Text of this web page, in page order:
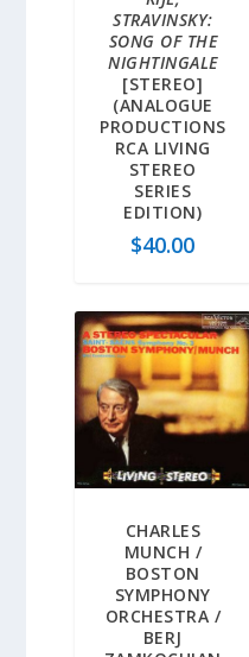
STRAVINSKY:
SONG OF THE
NIGHTINGALE
[STEREO]
(ANALOGUE
PRODUCTIONS
RCA LIVING
STEREO
SERIES
EDITION)
$40.00
CHARLES
MUNCH /
BOSTON
SYMPHONY
ORCHESTRA /
BERJ